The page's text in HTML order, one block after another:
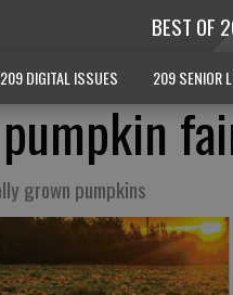
BEST OF
209 DIGITAL ISSUES 209 SENIOR
grown pumpkins